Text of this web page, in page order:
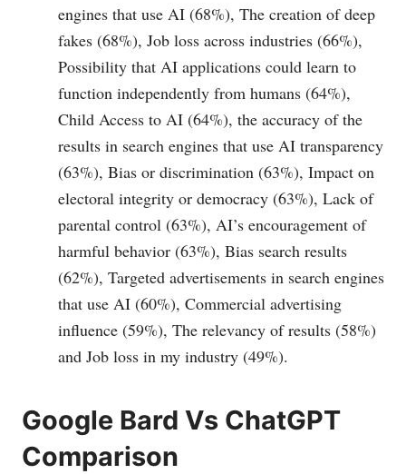
engines that use AI (68%), The creation of deep
fakes (68%), Job loss across industries (66%),
Possibility that AI applications could learn to
function independently from humans (64%),
Child Access to AI (64%), the accuracy of the
results in search engines that use AI transparency
(63%), Bias or discrimination (63%), Impact on
electoral integrity or democracy (63%), Lack of
parental control (63%), AI’s encouragement of
harmful behavior (63%), Bias search results
(62%), Targeted advertisements in search engines
that use AI (60%), Commercial advertising
influence (59%), The relevancy of results (58%)
and Job loss in my industry (49%).
Google Bard Vs ChatGPT
Comparison